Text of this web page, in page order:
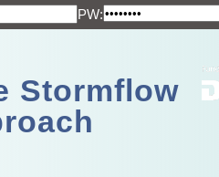
PW:
Stormflow